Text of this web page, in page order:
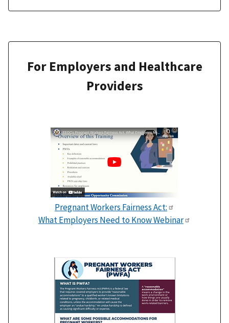
For Employers and Healthcare
Providers
Pregnant Workers Fairness Act:
What Employers Need to Know Webinar